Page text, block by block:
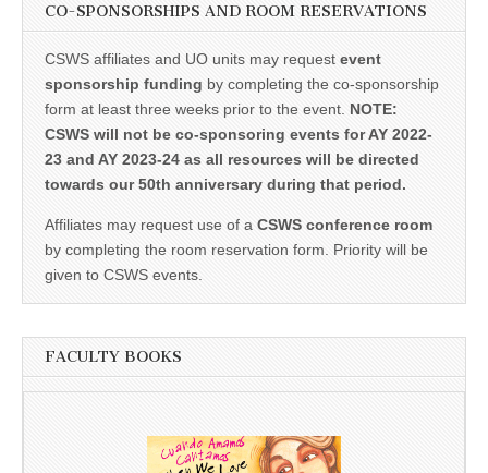
CO-SPONSORSHIPS AND ROOM RESERVATIONS
CSWS affiliates and UO units may request event
sponsorship funding by completing the co-sponsorship
form at least three weeks prior to the event. NOTE:
CSWS will not be co-sponsoring events for AY 2022-
23 and AY 2023-24 as all resources will be directed
towards our 50th anniversary during that period.
Affiliates may request use of a CSWS conference room
by completing the room reservation form. Priority will be
given to CSWS events.
FACULTY BOOKS